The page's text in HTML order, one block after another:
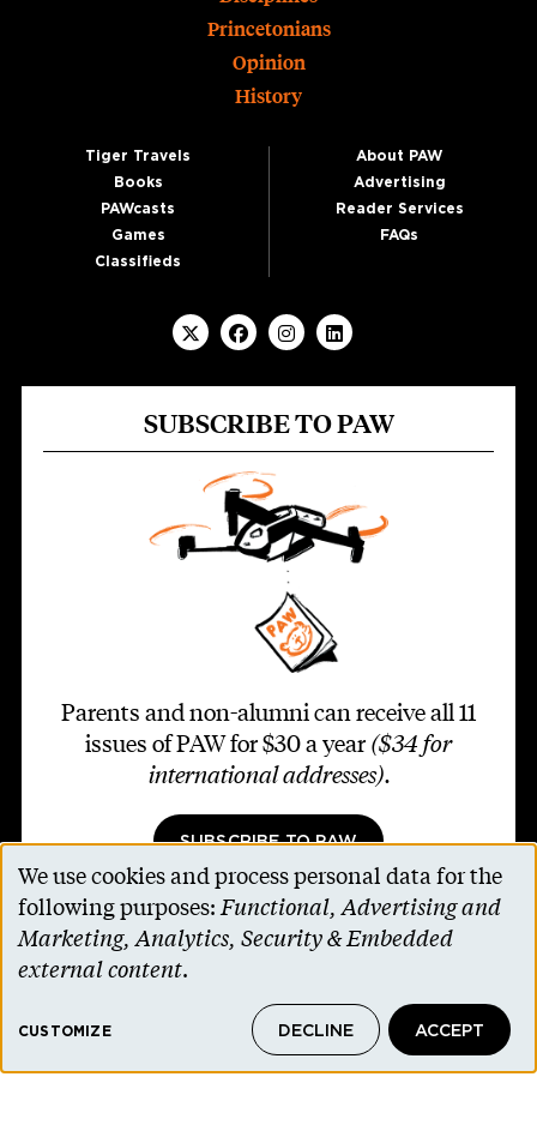
Princetonians
Opinion
History
Tiger Travels
Books
PAWcasts
Games
Classifieds
About PAW
Advertising
Reader Services
FAQs
SUBSCRIBE TO PAW
Parents and non-alumni can receive all 11
issues of PAW for $30 a year ($34 for
international addresses).
SUBSCRIBE TO PAW
Alumni Association
Use
of
personal
and
cookies
We use cookies and process personal data for the
following purposes:Functional, Advertising and
Marketing, Analytics, Security & Embedded
external content.
CUSTOMIZE DECLINE ACCEPT